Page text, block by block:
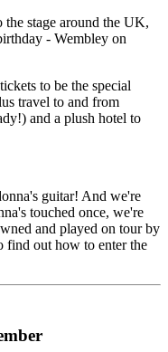
stage around the UK,
- Wembley on
to be the special
travel to and from
and a plush hotel to
guitar! And we're
touched once, we're
and played on tour by
find out how to enter the